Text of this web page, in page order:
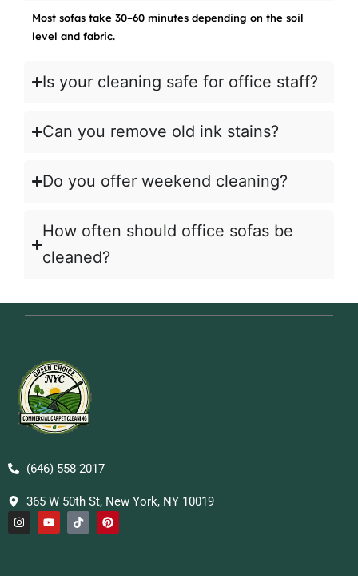
Most sofas take 30–60 minutes depending on the soil
level and fabric.
Is your cleaning safe for office staff?
Can you remove old ink stains?
Do you offer weekend cleaning?
How often should office sofas be
cleaned?
(646) 558-2017
365 W 50th St, New York, NY 10019
I
n
s
Y
o
u
T
i
k
P
i
n